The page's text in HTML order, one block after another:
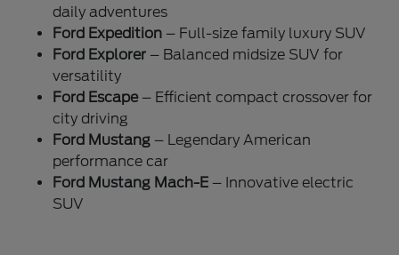
daily adventures
Ford Expedition – Full-size family luxury SUV
Ford Explorer – Balanced midsize SUV for
versatility
Ford Escape– Efficient compact crossover for
city driving
Ford Mustang – Legendary American
performance car
Ford Mustang Mach-E – Innovative electric
SUV